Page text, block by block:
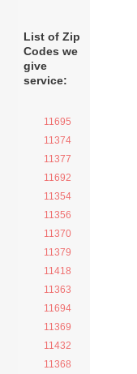
List of Zip
Codes we
give
service:
11695
11374
11377
11692
11354
11356
11370
11379
11418
11363
11694
11369
11432
11368